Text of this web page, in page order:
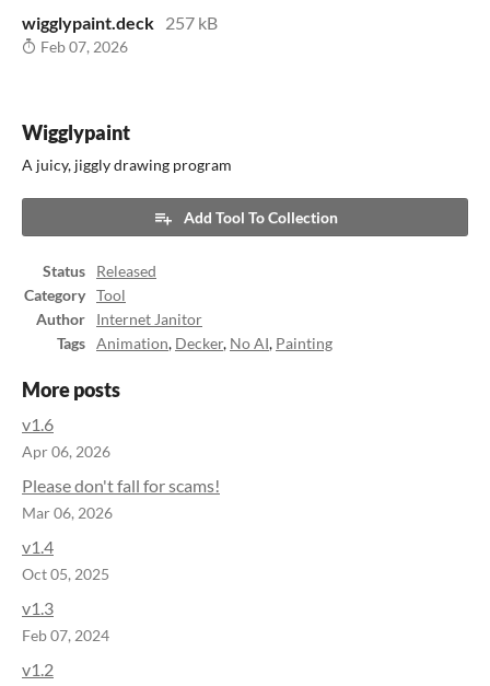
wigglypaint.deck 257 kB
Feb 07, 2026
Wigglypaint
A juicy, jiggly drawing program
Add Tool To Collection
Status
Released
Category
Tool
Author
Internet Janitor
Tags
Animation, Decker, No AI, Painting
More posts
v1.6
Apr 06, 2026
Please don't fall for scams!
Mar 06, 2026
v1.4
Oct 05, 2025
v1.3
Feb 07, 2024
v1.2